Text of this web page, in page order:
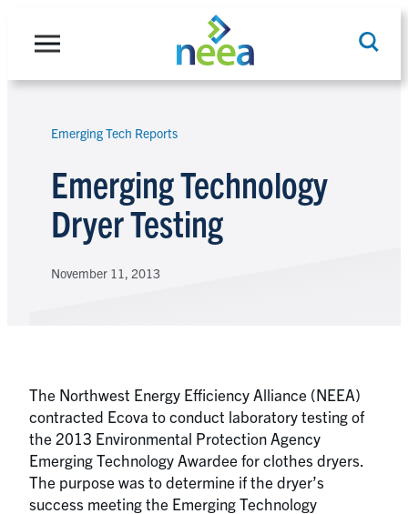
Emerging Tech Reports
Emerging Technology
Dryer Testing
November 11, 2013
The Northwest Energy Efficiency Alliance (NEEA)
contracted Ecova to conduct laboratory testing of
the 2013 Environmental Protection Agency
Emerging Technology Awardee for clothes dryers.
The purpose was to determine if the dryer’s
success meeting the Emerging Technology